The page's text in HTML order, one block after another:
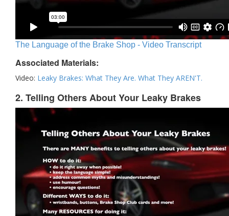
The Language of the Brake Shop - Video Transcript
Associated Materials:
Video: Leaky Brakes: What They Are. What They AREN'T.
2. Telling Others About Your Leaky Brakes